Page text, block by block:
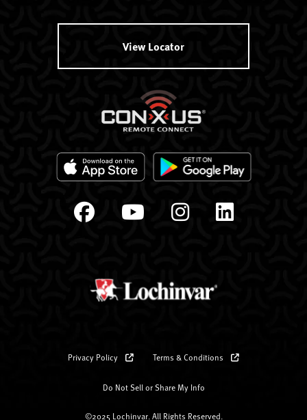
View Locator
Privacy Policy Terms & Conditions
Do Not Sell or Share My Info
©2025 Lochinvar. All Rights Reserved.